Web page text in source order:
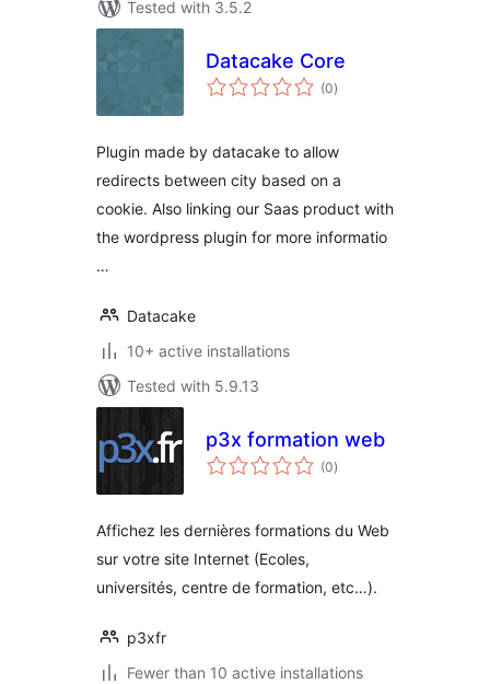
Tested with 3.5.2
Datacake Core
(0total
ratings
)
Plugin made by datacake to allow
redirects between city based on a
cookie. Also linking our Saas product with
the wordpress plugin for more informatio
…
Datacake
10+ active installations
Tested with 5.9.13
p3x formation web
(0total
ratings
)
Affichez les dernières formations du Web
sur votre site Internet (Ecoles,
universités, centre de formation, etc…).
p3xfr
Fewer than 10 active installations